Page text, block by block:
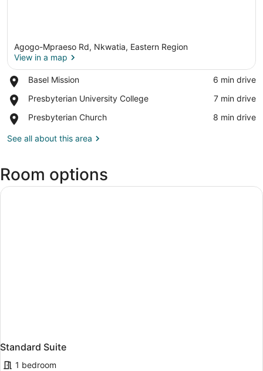
Agogo-Mpraeso Rd, Nkwatia, Eastern Region
View in a map
Basel Mission
Place,
Mission
‪6 min drive‬
Presbyterian University College
Place,
University
‪7 min drive‬
Presbyterian Church
Place,
Church
‪8 min drive‬
See all about this area
Room options
Standard Suite
1 bedroom